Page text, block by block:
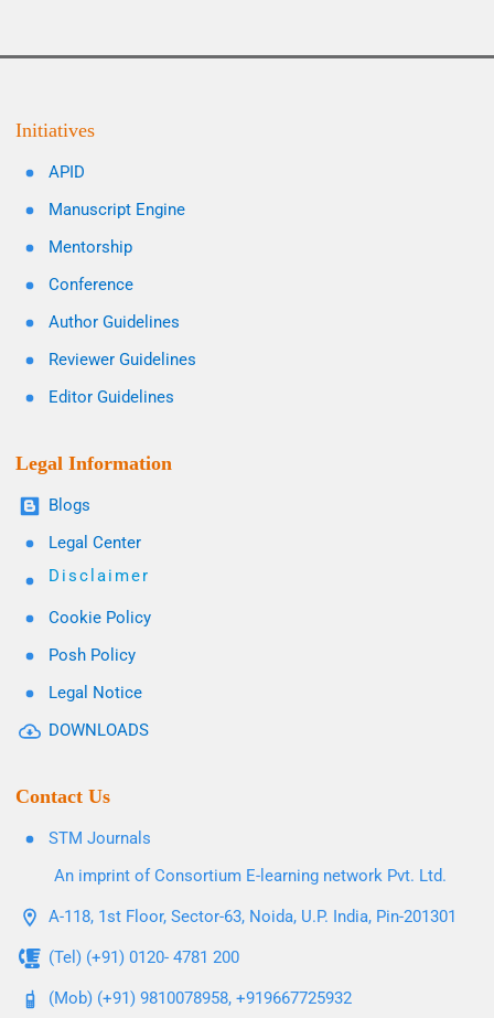
Initiatives
APID
Manuscript Engine
Mentorship
Conference
Author Guidelines
Reviewer Guidelines
Editor Guidelines
Legal Information
Blogs
Legal Center
Disclaimer
Cookie Policy
Posh Policy
Legal Notice
DOWNLOADS
Contact Us
STM Journals
An imprint of Consortium E-learning network Pvt. Ltd.
A-118, 1st Floor, Sector-63, Noida, U.P. India, Pin-201301
(Tel) (+91) 0120- 4781 200
(Mob) (+91) 9810078958, +919667725932